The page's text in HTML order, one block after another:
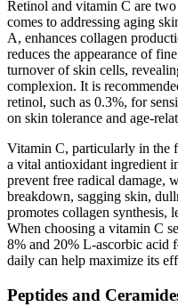
Retinol and vitamin C are
comes to addressing aging
A, enhances collagen
reduces the appearance of
turnover of skin cells,
complexion. It is
retinol, such as 0.3%, for
on skin tolerance and age-
Vitamin C, particularly in the
a vital antioxidant ingredient
prevent free radical damage,
breakdown, sagging skin,
promotes collagen synthesis,
When choosing a vitamin C
8% and 20% L-ascorbic acid
daily can help maximize its
Peptides and